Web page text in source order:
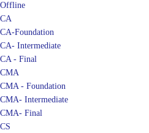
Offline
CA
CA-Foundation
CA- Intermediate
CA - Final
CMA
CMA - Foundation
CMA- Intermediate
CMA- Final
CS